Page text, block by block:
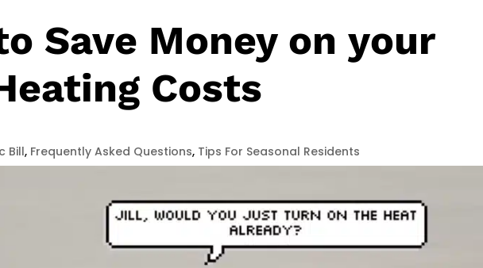
Save Money on your
Costs
Bill, Frequently Asked Questions, Tips For Seasonal Residents